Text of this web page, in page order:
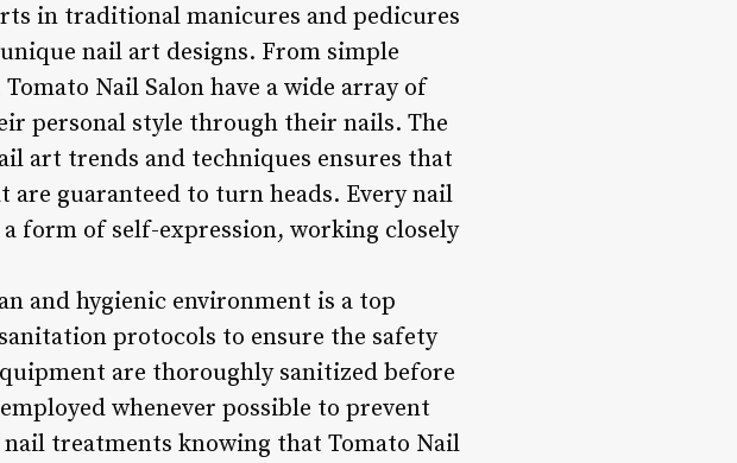
in traditional manicures and pedicures
nail art designs. From simple
Nail Salon have a wide array of
personal style through their nails. The
art trends and techniques ensures that
are guaranteed to turn heads. Every nail
form of self-expression, working closely
and hygienic environment is a top
protocols to ensure the safety
are thoroughly sanitized before
whenever possible to prevent
treatments knowing that Tomato Nail